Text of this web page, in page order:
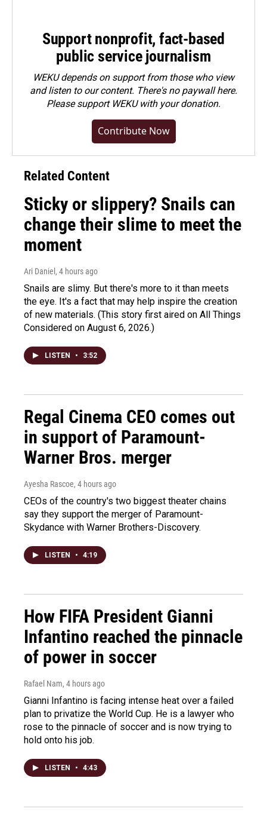
Support nonprofit, fact-based
public service journalism
WEKU depends on support from those who view
and listen to our content. There's no paywall here.
Pleasesupport WEKU with your donation.
Contribute Now
Related Content
Sticky or slippery? Snails can
change their slime to meet the
moment
Ari Daniel , 4 hours ago
Snails are slimy. But there's more to it than meets
the eye. It's a fact that may help inspire the creation
of new materials. (This story first aired on All Things
Considered on August 6, 2026.)
LISTEN • 3:52
Regal Cinema CEO comes out
in support of Paramount-
Warner Bros. merger
Ayesha Rascoe, 4 hours ago
CEOs of the country's two biggest theater chains
say they support the merger of Paramount-
Skydance with Warner Brothers-Discovery.
LISTEN • 4:19
How FIFA President Gianni
Infantino reached the pinnacle
of power in soccer
Rafael Nam, 4 hours ago
Gianni Infantino is facing intense heat over a failed
plan to privatize the World Cup. He is a lawyer who
rose to the pinnacle of soccer and is now trying to
hold onto his job.
LISTEN • 4:43